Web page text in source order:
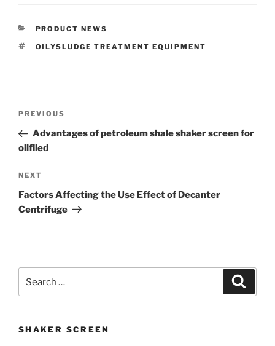
CATEGORIES
PRODUCT NEWS
TAGS
OILYSLUDGE TREATMENT EQUIPMENT
Previous
Post
PREVIOUS
Advantages of petroleum shale shaker screen for
oilfiled
Next
Post
NEXT
Factors Affecting the Use Effect of Decanter
Centrifuge
for:
SHAKER SCREEN